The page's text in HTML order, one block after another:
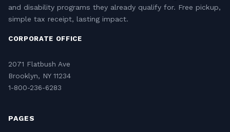
and disability programs they already qualify for. Free pickup,
simple tax receipt, lasting impact.
CORPORATE OFFICE
2071 Flatbush Ave
Brooklyn, NY 11234
1-800-236-6283
PAGES